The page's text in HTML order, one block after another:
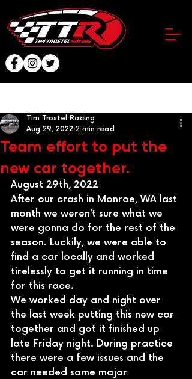
Team effort to put the
new car together.
Tim Trostel Racing
Aug 29, 2022 2 min read
August 29th, 2022
After our crash in Monroe, WA last
month we weren’t sure what we
were gonna do for the rest of the
season. Luckily, we were able to
find a car locally and worked
tirelessly to get it running in time
for this race.
We worked day and night over
the last week putting this new car
together and got it finished up
late Friday night. During practice
there were a few issues and the
car needed some major